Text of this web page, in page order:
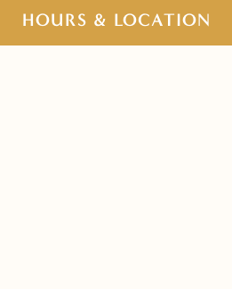
HOURS & LOCATION